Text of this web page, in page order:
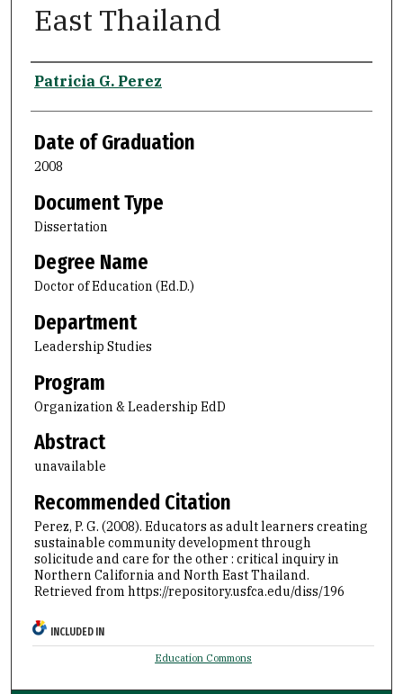
East Thailand
Author
Patricia G. Perez
Date of Graduation
2008
Document Type
Dissertation
Degree Name
Doctor of Education (Ed.D.)
Department
Leadership Studies
Program
Organization & Leadership EdD
Abstract
unavailable
Recommended Citation
Perez, P. G. (2008). Educators as adult learners creating
sustainable community development through
solicitude and care for the other : critical inquiry in
Northern California and North East Thailand.
Retrieved from https://repository.usfca.edu/diss/196
INCLUDED IN
Education Commons